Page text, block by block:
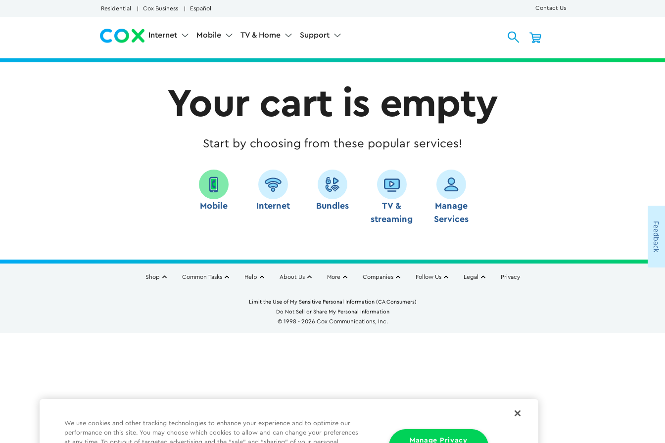
Residential Cox Business Español Contact Us
Internet Mobile TV & Home Support
Your cart is empty
Start by choosing from these popular services!
Mobile Internet Bundles
TV &
streaming
Manage
Services
Shop Common Tasks Help About Us More Companies Follow Us Legal Privacy
Limit the Use of My Sensitive Personal Information (CA Consumers)
Do Not Sell or Share My Personal Information
© 1998 - 2026 Cox Communications, Inc.
We use cookies and other tracking technologies to enhance your experience and to optimize our
performance on this site. You may choose which cookies to allow and can change your preferences
Manage Privacy
Feedback